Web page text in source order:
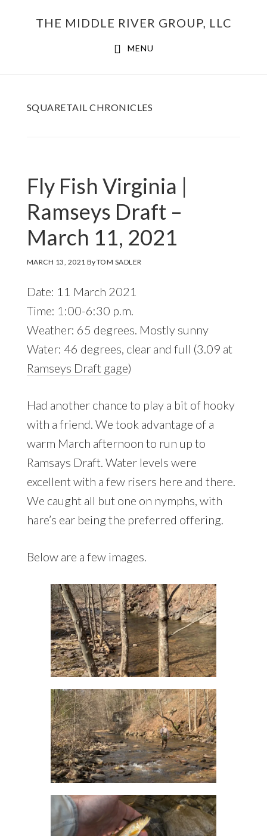
THE MIDDLE RIVER GROUP, LLC
MENU
SQUARETAIL CHRONICLES
Fly Fish Virginia |
Ramseys Draft –
March 11, 2021
MARCH 13, 2021 ByTOM SADLER
Date: 11 March 2021
Time: 1:00-6:30 p.m.
Weather: 65 degrees. Mostly sunny
Water: 46 degrees, clear and full (3.09 at
Ramseys Draft gage)
Had another chance to play a bit of hooky
with a friend. We took advantage of a
warm March afternoon to run up to
Ramsays Draft. Water levels were
excellent with a few risers here and there.
We caught all but one on nymphs, with
hare’s ear being the preferred offering.
Below are a few images.